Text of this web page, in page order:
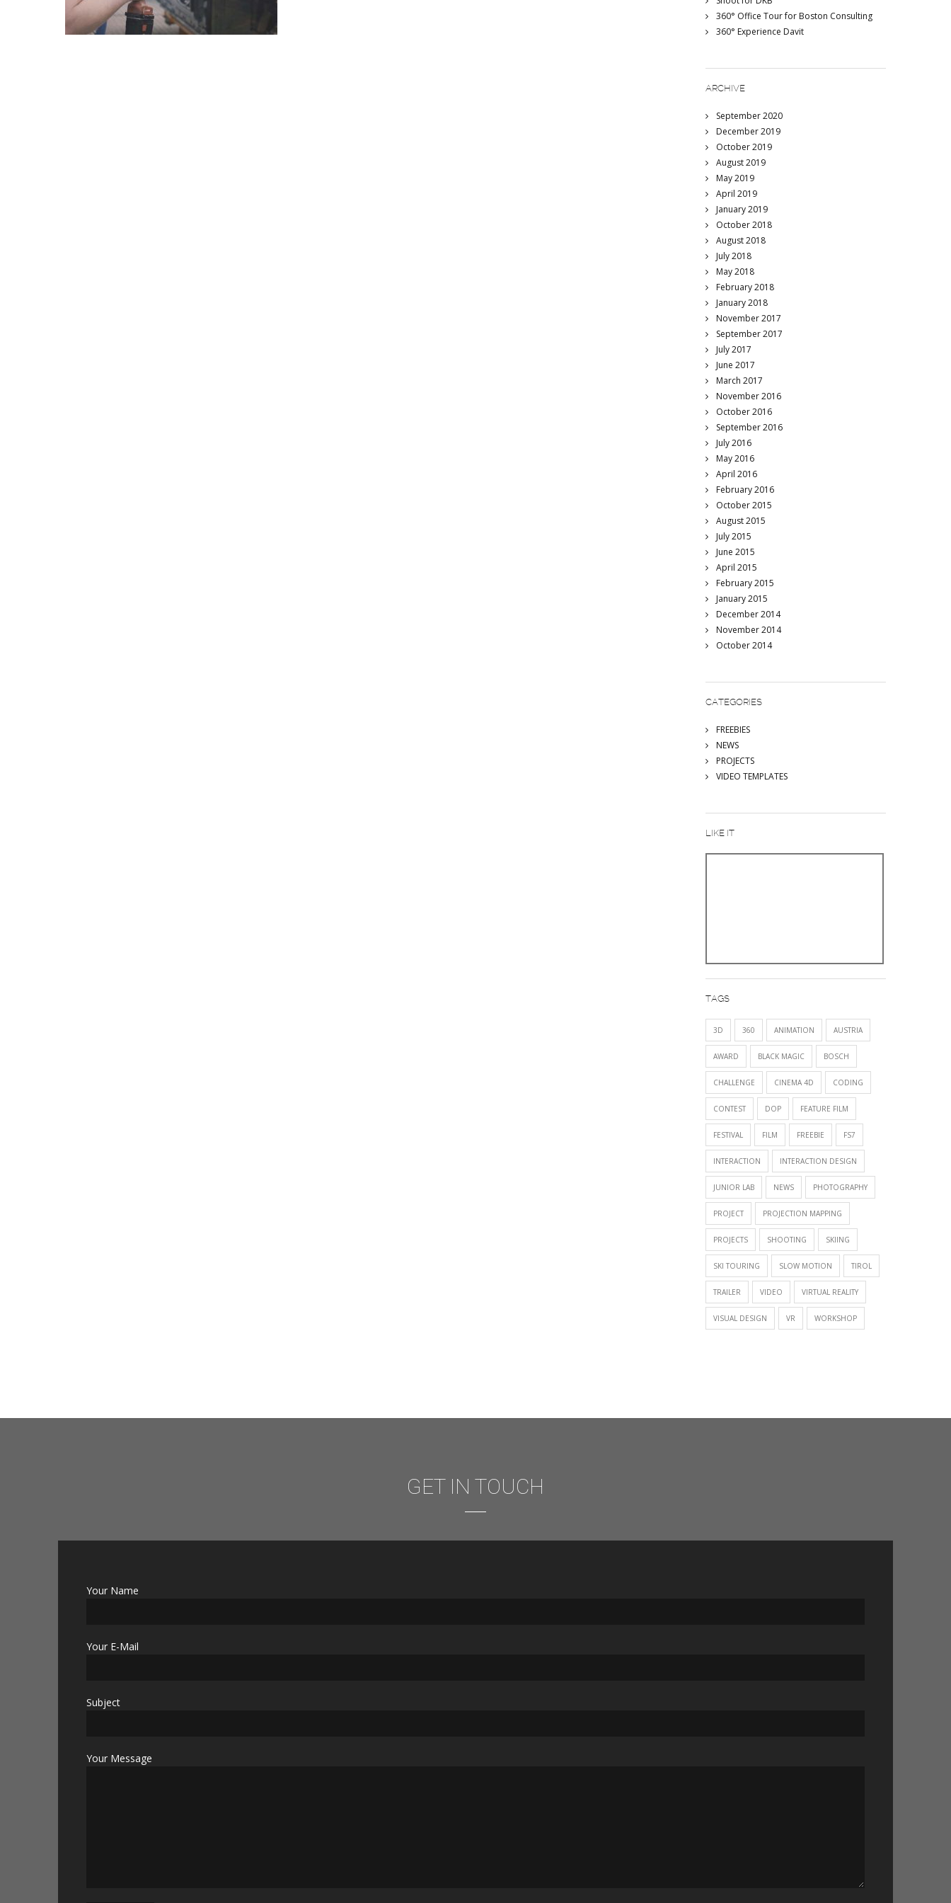
360° Office Tour for Boston Consulting
360° Experience Davit
ARCHIVE
September 2020
December 2019
October 2019
August 2019
May 2019
April 2019
January 2019
October 2018
August 2018
July 2018
May 2018
February 2018
January 2018
November 2017
September 2017
July 2017
June 2017
March 2017
November 2016
October 2016
September 2016
July 2016
May 2016
April 2016
February 2016
October 2015
August 2015
July 2015
June 2015
April 2015
February 2015
January 2015
December 2014
November 2014
October 2014
CATEGORIES
FREEBIES
NEWS
PROJECTS
VIDEO TEMPLATES
LIKE IT
TAGS
3D 360 ANIMATION AUSTRIA
AWARD BLACK MAGIC BOSCH
CHALLENGE CINEMA 4D CODING
CONTEST DOP FEATURE FILM
FESTIVAL FILM FREEBIE FS7
INTERACTION INTERACTION DESIGN
JUNIOR LAB NEWS PHOTOGRAPHY
PROJECT PROJECTION MAPPING
PROJECTS SHOOTING SKIING
SKI TOURING SLOW MOTION TIROL
TRAILER VIDEO VIRTUAL REALITY
VISUAL DESIGN VR WORKSHOP
GET IN TOUCH
Your Name
Your E-Mail
Subject
Your Message